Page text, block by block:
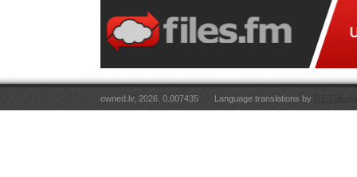
owned.lv, 2026. 0.007435 Language translations by